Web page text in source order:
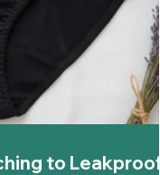
to Leakproof